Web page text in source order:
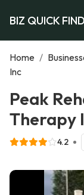
BIZ QUICK
Home /
Inc
Peak
Therapy
4.2